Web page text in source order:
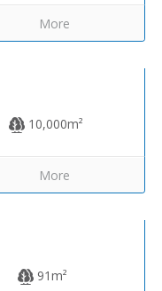
More
10,000m²
More
91m²